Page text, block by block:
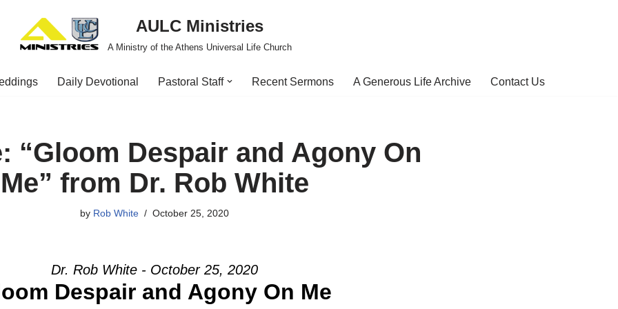
AULC Ministries
A Ministry of the Athens Universal Life Church
Daily Devotional Pastoral Staff Recent Sermons A Generous Life Archive Contact Us
“Gloom Despair and Agony On
Me” from Dr. Rob White
by Rob White October 25, 2020
Dr. Rob White - October 25, 2020
Despair and Agony On Me